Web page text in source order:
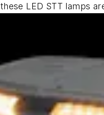
these LED STT lamps